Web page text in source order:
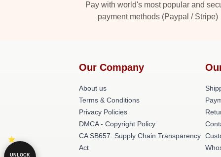
Pay with world's most popular and
payment methods (Paypal / Stripe)
Our Company
About us
Terms & Conditions
Privacy Policies
DMCA - Copyright Policy
CA SB657: Supply Chain Transparency
Act
UNLOCK